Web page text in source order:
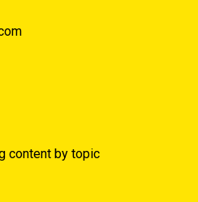
content by topic